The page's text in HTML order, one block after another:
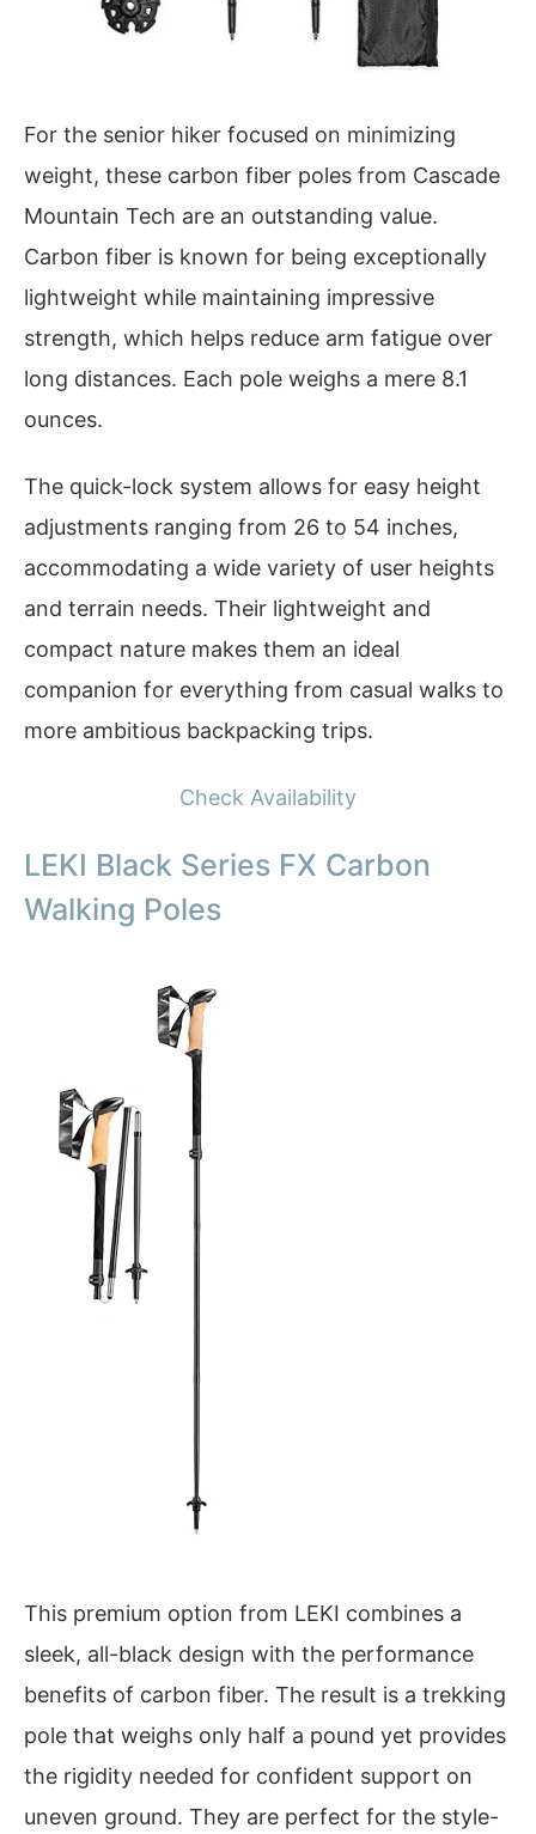
For the senior hiker focused on minimizing
weight, these carbon fiber poles from Cascade
Mountain Tech are an outstanding value.
Carbon fiber is known for being exceptionally
lightweight while maintaining impressive
strength, which helps reduce arm fatigue over
long distances. Each pole weighs a mere 8.1
ounces.
The quick-lock system allows for easy height
adjustments ranging from 26 to 54 inches,
accommodating a wide variety of user heights
and terrain needs. Their lightweight and
compact nature makes them an ideal
companion for everything from casual walks to
more ambitious backpacking trips.
Check Availability
LEKI Black Series FX Carbon
Walking Poles
This premium option from LEKI combines a
sleek, all-black design with the performance
benefits of carbon fiber. The result is a trekking
pole that weighs only half a pound yet provides
the rigidity needed for confident support on
uneven ground. They are perfect for the style-